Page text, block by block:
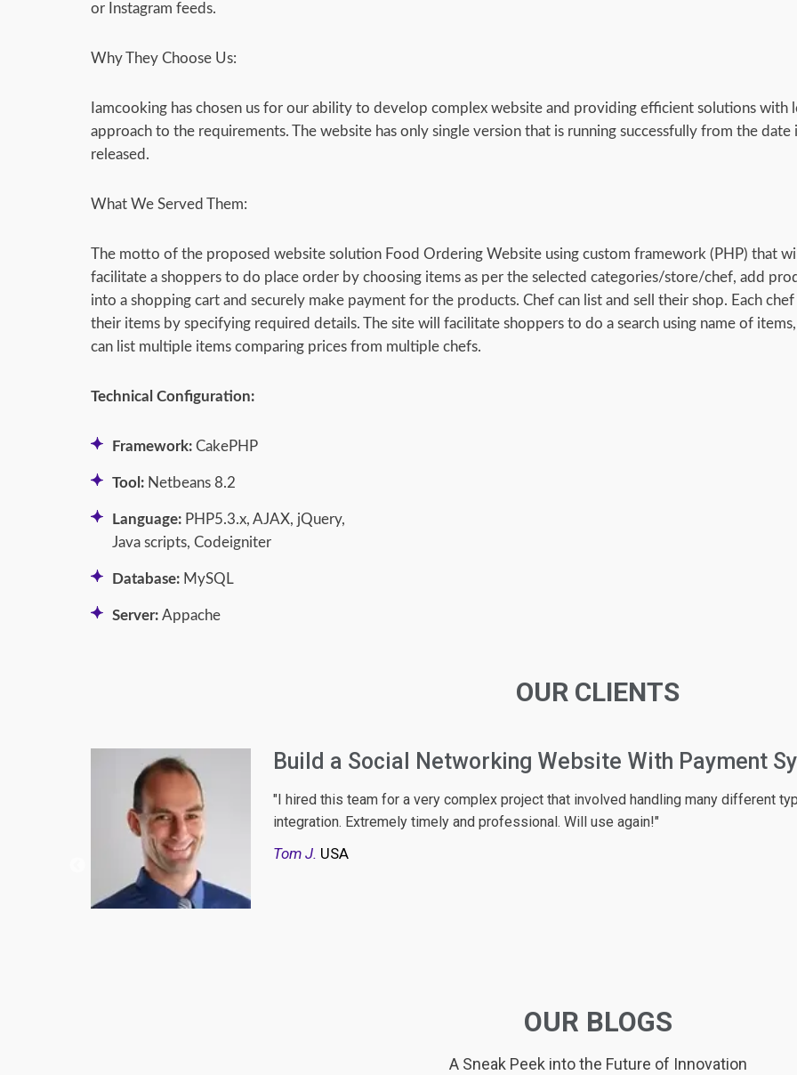
or Instagram feeds.
Why They Choose Us:
Iamcooking has chosen us for our ability to develop complex website and providing efficient solutions with
approach to the requirements. The website has only single version that is running successfully from the date
released.
What We Served Them:
The motto of the proposed website solution Food Ordering Website using custom framework (PHP) that will
facilitate a shoppers to do place order by choosing items as per the selected categories/store/chef, add
into a shopping cart and securely make payment for the products. Chef can list and sell their shop. Each chef
their items by specifying required details. The site will facilitate shoppers to do a search using name of
can list multiple items comparing prices from multiple chefs.
Technical Configuration:
Framework: CakePHP
Tool: Netbeans 8.2
Language: PHP5.3.x, AJAX, jQuery,
Java scripts, Codeigniter
Database: MySQL
Server: Appache
OUR CLIENTS
C2C Ecommerce Website About Fashion
"Exactly the best team available online ! I have been working and communicating
see a single better company than logicspice. They are More... so skilled and
And they never say "no" or "we can't" to any situation. Actually they are the best guys
OUR BLOGS
A Sneak Peek into the Future of Innovation